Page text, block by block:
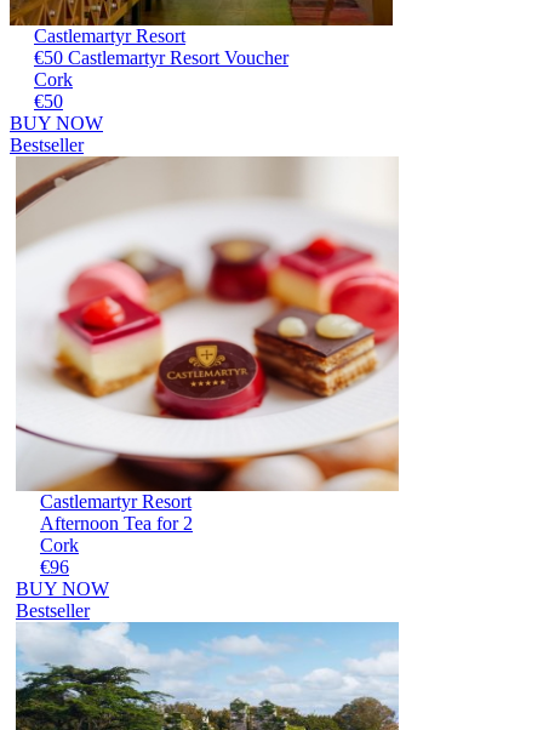
Castlemartyr Resort
€50 Castlemartyr Resort Voucher
Cork
€50
BUY NOW
Bestseller
Castlemartyr Resort
Afternoon Tea for 2
Cork
€96
BUY NOW
Bestseller